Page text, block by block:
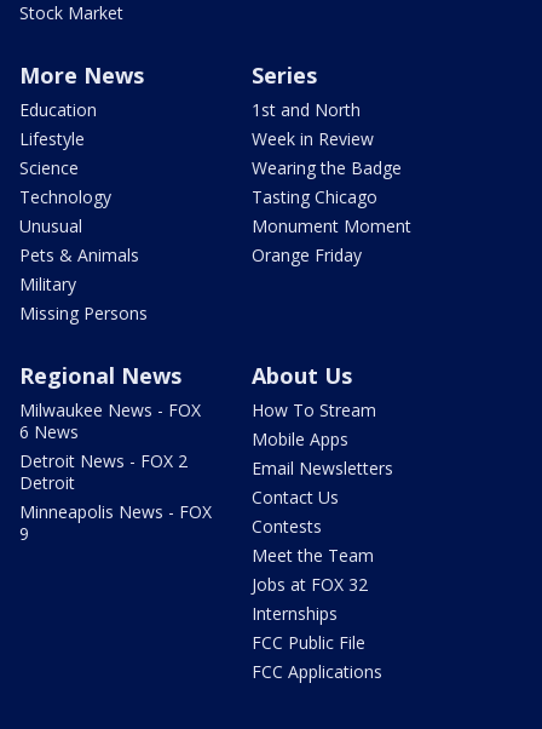
Stock Market
More News
Education
Lifestyle
Science
Technology
Unusual
Pets & Animals
Military
Missing Persons
Series
1st and North
Week in Review
Wearing the Badge
Tasting Chicago
Monument Moment
Orange Friday
Regional News
Milwaukee News - FOX
6 News
Detroit News - FOX 2
Detroit
Minneapolis News - FOX
9
About Us
How To Stream
Mobile Apps
Email Newsletters
Contact Us
Contests
Meet the Team
Jobs at FOX 32
Internships
FCC Public File
FCC Applications